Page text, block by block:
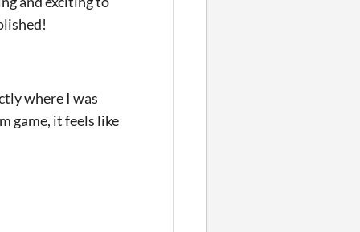
where I was
game, it feels like